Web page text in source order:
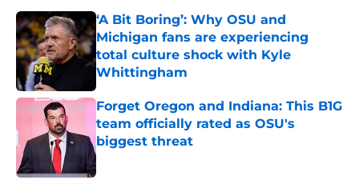
‘A Bit Boring’: Why OSU and
Michigan fans are experiencing
total culture shock with Kyle
Whittingham
Published by on Invalid Date
Forget Oregon and Indiana: This B1G
team officially rated as OSU's
biggest threat
Published by on Invalid Date